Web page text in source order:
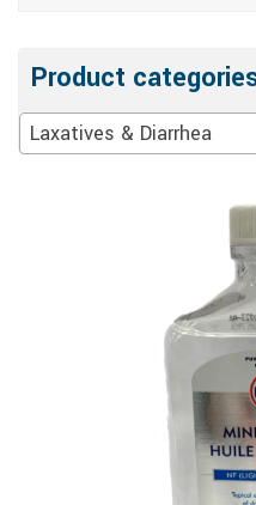
Product
Laxatives & Diarrhea